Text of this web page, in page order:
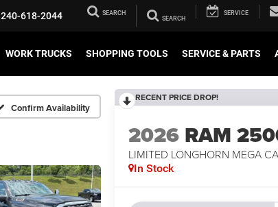
240-618-2044 SEARCH SERVICE
WORK TRUCKS SHOPPING TOOLS SERVICE & PARTS
Confirm Availability
RECENT PRICE DROP!
2026 RAM
LIMITED LONGHORN MEGA
In Stock